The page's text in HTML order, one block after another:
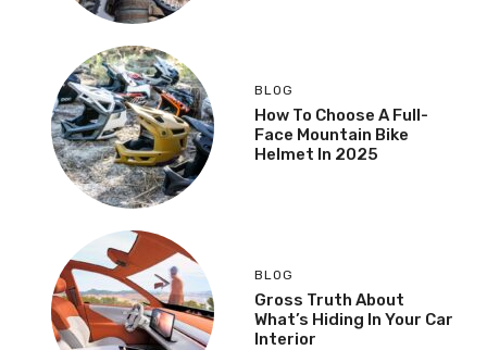
BLOG
How To Choose A Full-
Face Mountain Bike
Helmet In 2025
BLOG
Gross Truth About
What’s Hiding In Your Car
Interior